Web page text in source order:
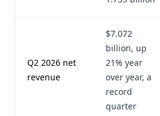
Q2 2026 net
revenue
$7.072
billion, up
21% year
over year, a
record
quarter